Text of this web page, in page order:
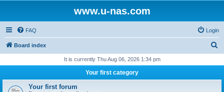
www.u-nas.com
FAQ Login
Board index
r
It is currently Thu Aug 06, 2026 1:34 pm
Your first category
Your first forum